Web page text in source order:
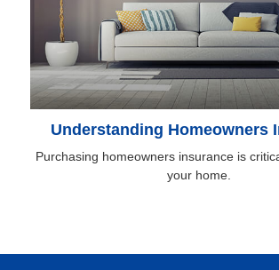
Understanding Homeowners
Purchasing homeowners insurance is
your home.